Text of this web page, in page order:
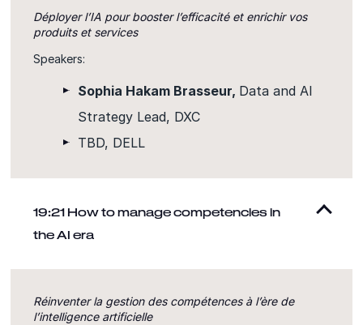
Déployer l’IA pour booster l’efficacité et enrichir vos
produits et services
Speakers:
Sophia Hakam Brasseur, Data and AI
Strategy Lead, DXC
TBD, DELL
19:21 How to manage competencies in
the AI era
Réinventer la gestion des compétences à l’ère de
l’intelligence artificielle